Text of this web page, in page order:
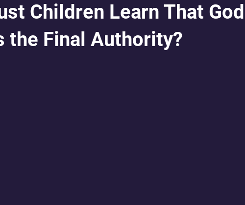
Children Learn That
the Final Authority?